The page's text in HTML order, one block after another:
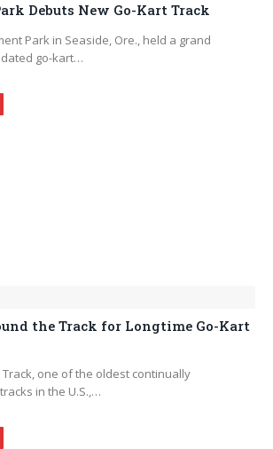
Debuts New Go-Kart Track
Park in Seaside, Ore., held a grand
go-kart…
the Track for Longtime Go-Kart
one of the oldest continually
in the U.S.,…